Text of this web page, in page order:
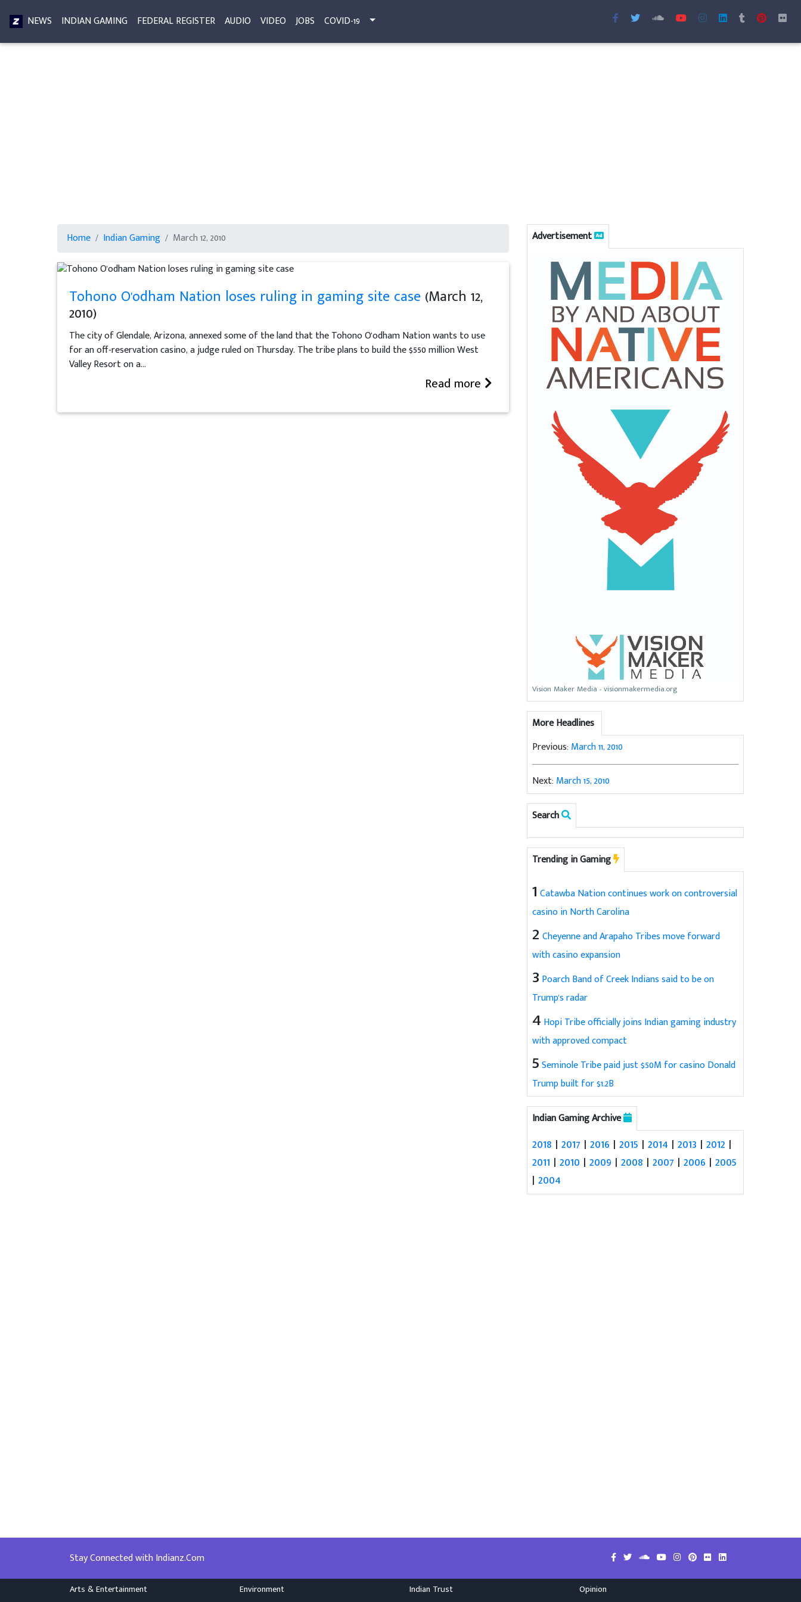
NEWS INDIAN GAMING FEDERAL REGISTER AUDIO VIDEO JOBS COVID-19
Home Indian Gaming March 12, 2010
Tohono O'odham Nation loses ruling in gaming site case(March 12,
2010)
The city of Glendale, Arizona, annexed some of the land that the Tohono O'odham Nation wants to use
for an off-reservation casino, a judge ruled on Thursday. The tribe plans to build the $550 million West
Valley Resort on a...
Read more
Advertisement
Vision Maker Media - visionmakermedia.org
More Headlines
Previous: March 11, 2010
Next: March 15, 2010
Search
Trending in Gaming
1 Catawba Nation continues work on controversial
casino in North Carolina
2 Cheyenne and Arapaho Tribes move forward
with casino expansion
3 Poarch Band of Creek Indians said to be on
Trump's radar
4 Hopi Tribe officially joins Indian gaming industry
with approved compact
5Seminole Tribe paid just $50M for casino Donald
Trump built for $1.2B
Indian Gaming Archive
2018 |2017 |2016 |2015 |2014 |2013 |2012 |
2011 |2010 |2009 |2008 |2007 |2006 |2005
|2004
Stay Connected with Indianz.Com
Arts & Entertainment Environment Indian Trust Opinion